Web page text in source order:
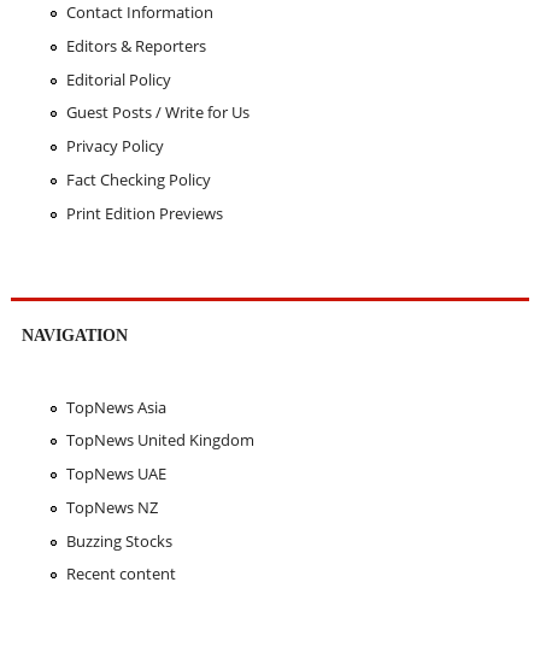
Contact Information
Editors & Reporters
Editorial Policy
Guest Posts / Write for Us
Privacy Policy
Fact Checking Policy
Print Edition Previews
NAVIGATION
TopNews Asia
TopNews United Kingdom
TopNews UAE
TopNews NZ
Buzzing Stocks
Recent content